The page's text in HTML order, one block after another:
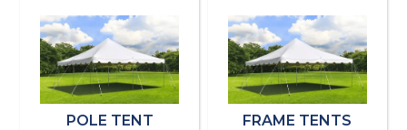
POLE TENT FRAME TENTS